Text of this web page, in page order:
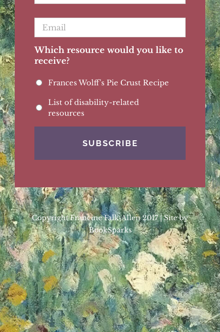
Email *
Which resource would you like to
receive?
Frances Wolff's Pie Crust Recipe
List of disability-related
resources
Copyright Francine Falk-Allen 2017 | Site by
BookSparks